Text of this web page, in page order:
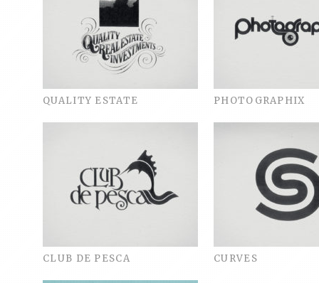
QUALITY ESTATE PHOTOGRAPHIX
CLUB DE PESCA CURVES